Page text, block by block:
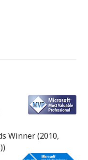
Winner (2010,